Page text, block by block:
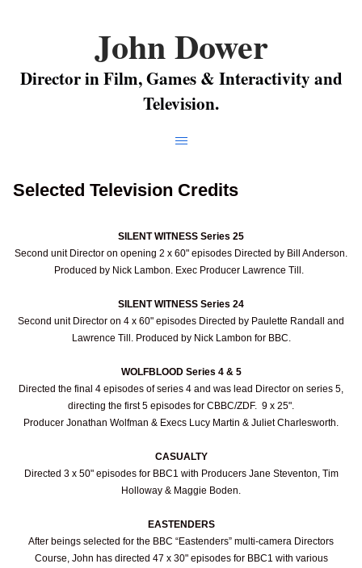
John Dower
Director in Film, Games & Interactivity and
Television.
Selected Television Credits
SILENT WITNESS Series 25
Second unit Director on opening 2 x 60" episodes Directed by Bill Anderson.
Produced by Nick Lambon. Exec Producer Lawrence Till.
SILENT WITNESS Series 24
Second unit Director on 4 x 60" episodes Directed by Paulette Randall and
Lawrence Till. Produced by Nick Lambon for BBC.
WOLFBLOOD Series 4 & 5
Directed the final 4 episodes of series 4 and was lead Director on series 5,
directing the first 5 episodes for CBBC/ZDF. 9 x 25".
Producer Jonathan Wolfman & Execs Lucy Martin & Juliet Charlesworth.
CASUALTY
Directed 3 x 50" episodes for BBC1 with Producers Jane Steventon, Tim
Holloway & Maggie Boden.
EASTENDERS
After beings selected for the BBC “Eastenders” multi-camera Directors
Course, John has directed 47 x 30" episodes for BBC1 with various